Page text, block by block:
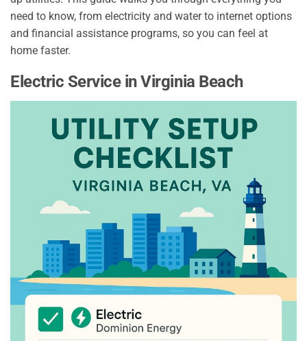
need to know, from electricity and water to internet options
and financial assistance programs, so you can feel at
home faster.
Electric Service in Virginia Beach